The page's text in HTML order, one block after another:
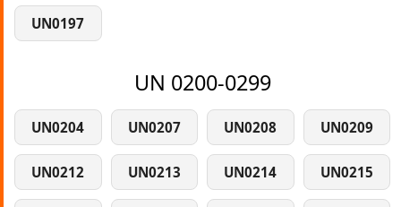
UN0197
UN 0200-0299
UN0204 UN0207 UN0208 UN0209
UN0212 UN0213 UN0214 UN0215